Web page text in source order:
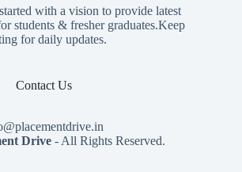
started with a vision to provide latest
students & fresher graduates.Keep
for daily updates.
Contact Us
Drive - All Rights Reserved.